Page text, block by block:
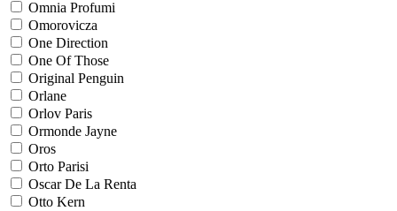
Omnia Profumi
Omorovicza
One Direction
One Of Those
Original Penguin
Orlane
Orlov Paris
Ormonde Jayne
Oros
Orto Parisi
Oscar De La Renta
Otto Kern